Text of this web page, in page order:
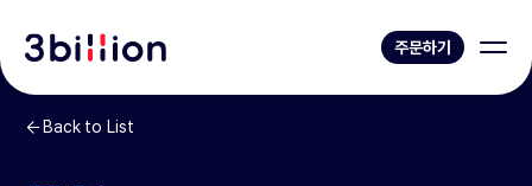
주문하기
Back to List